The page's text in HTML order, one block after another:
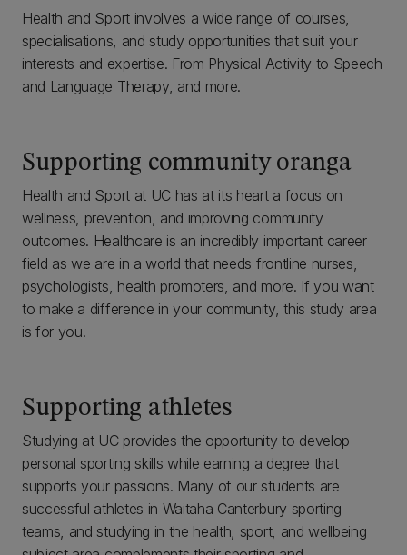
Health and Sport involves a wide range of courses,
specialisations, and study opportunities that suit your
interests and expertise. From Physical Activity to Speech
and Language Therapy, and more.
Supporting community oranga
Health and Sport at UC has at its heart a focus on
wellness, prevention, and improving community
outcomes. Healthcare is an incredibly important career
field as we are in a world that needs frontline nurses,
psychologists, health promoters, and more. If you want
to make a difference in your community, this study area
is for you.
Supporting athletes
Studying at UC provides the opportunity to develop
personal sporting skills while earning a degree that
supports your passions. Many of our students are
successful athletes in Waitaha Canterbury sporting
teams, and studying in the health, sport, and wellbeing